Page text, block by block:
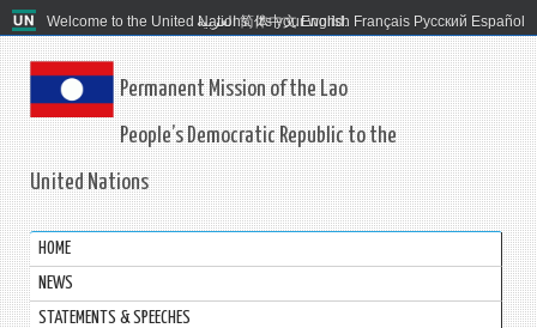
Welcome to the United Nations. It's your world.
العربية 简体中文 English Français Русский Español
Permanent Mission of the Lao
People’s Democratic Republic to the
United Nations
HOME
NEWS
STATEMENTS & SPEECHES